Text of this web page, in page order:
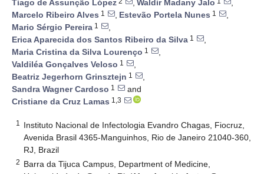
Tiago de Assunção López
, Waldir Madany Jalo
,
Marcelo Ribeiro Alves 1 , Estevão Portela Nunes 1
,
Mario Sérgio Pereira 1
,
Erica Aparecida dos Santos Ribeiro da Silva 1
,
Maria Cristina da Silva Lourenço 1
,
Valdiléa Gonçalves Veloso 1
,
Beatriz Jegerhorn Grinsztejn 1
,
Sandra Wagner Cardoso 1
and
Cristiane da Cruz Lamas 1,3
1
Instituto Nacional de Infectologia Evandro Chagas, Fiocruz,
Avenida Brasil 4365-Manguinhos, Rio de Janeiro 21040-360,
RJ, Brazil
2 Barra da Tijuca Campus, Department of Medicine,